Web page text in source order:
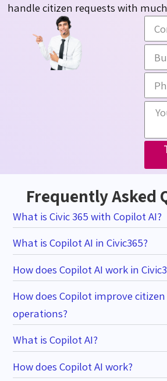
handle citizen requests with
Frequently Asked
What is Civic 365 with Copilot AI?
What is Copilot AI in Civic365?
How does Copilot AI work in
How does Copilot improve
operations?
What is Copilot AI?
How does Copilot AI work?